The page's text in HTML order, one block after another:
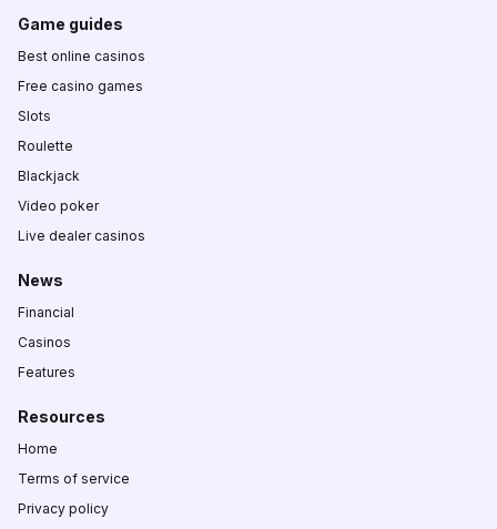
Game guides
Best online casinos
Free casino games
Slots
Roulette
Blackjack
Video poker
Live dealer casinos
News
Financial
Casinos
Features
Resources
Home
Terms of service
Privacy policy